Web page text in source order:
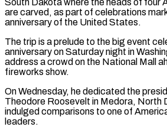
are carved, as ​part of celebrations
anniversary of the United ‌States.
The trip is a prelude to the big event
anniversary on Saturday night in
address a crowd on the National Mall
fireworks show.
On Wednesday, he dedicated the
Theodore Roosevelt ‌in ​Medora, North
indulged comparisons ⁠to one of
leaders.